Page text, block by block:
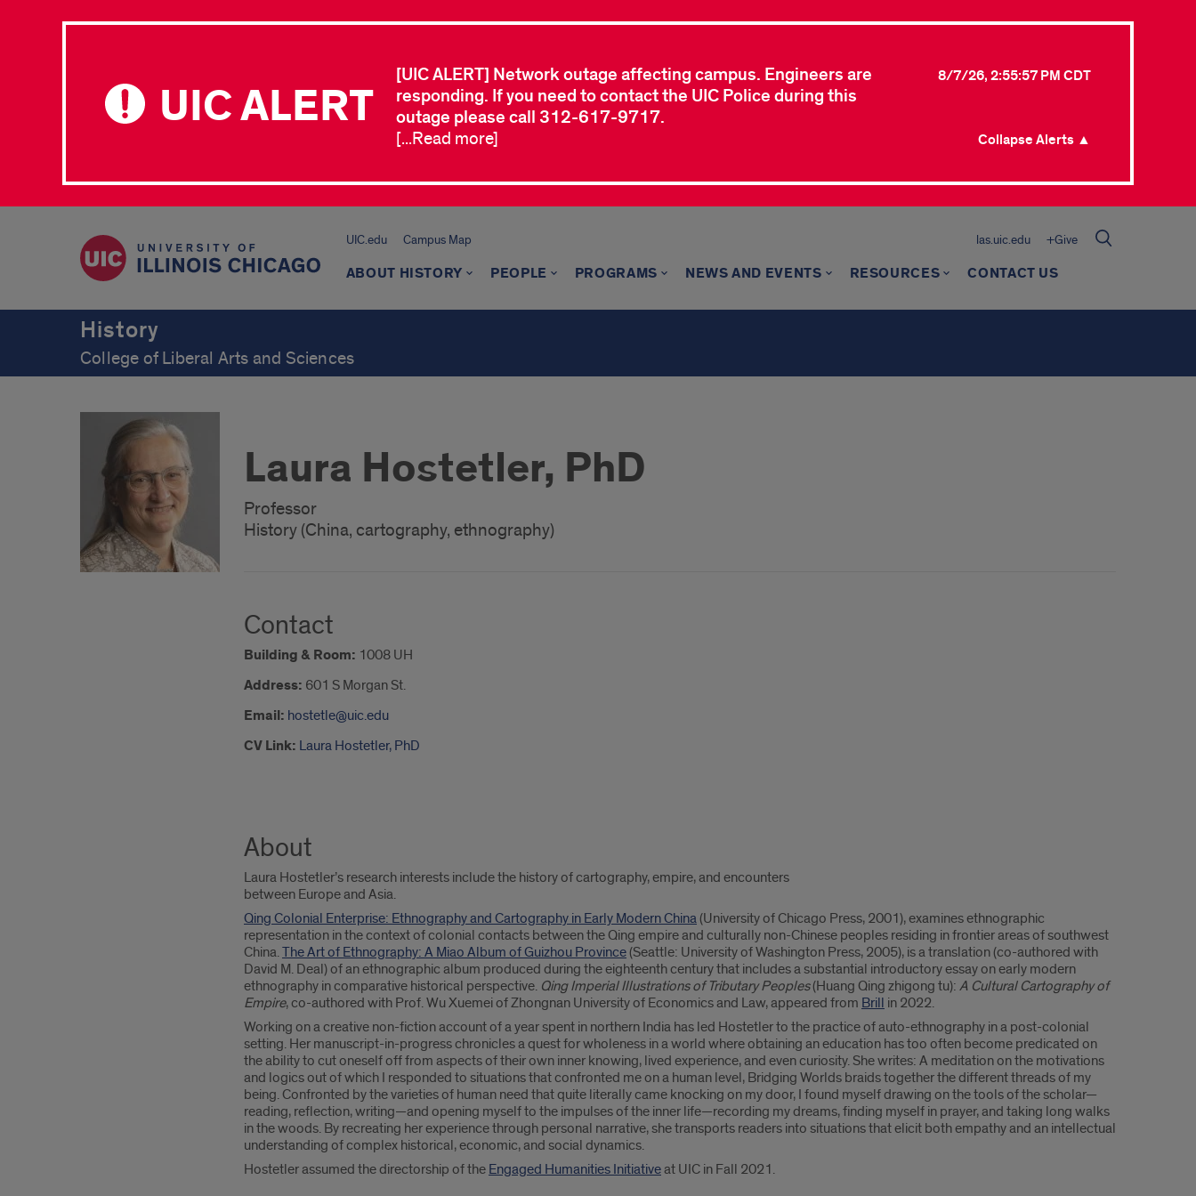
UIC ALERT
[UIC ALERT] Network outage affecting campus. Engineers are
responding. If you need to contact the UIC Police during this
outage please call 312-617-9717.
8/7/26, 2:55:57 PM CDT
[...Read more] Collapse Alerts ▲
UIC.edu Campus Map las.uic.edu +Give
ABOUT HISTORY PEOPLE PROGRAMS NEWS AND EVENTS RESOURCES CONTACT US
History
College of Liberal Arts and Sciences
Laura Hostetler, PhD
Professor
History (China, cartography, ethnography)
Contact
Building & Room: 1008 UH
Address: 601 S Morgan St.
Email: hostetle@uic.edu
CV Link: Laura Hostetler, PhD
About
Laura Hostetler’s research interests include the history of cartography, empire, and encounters
between Europe and Asia.
Qing Colonial Enterprise: Ethnography and Cartography in Early Modern China(University of Chicago Press, 2001), examines ethnographic
representation in the context of colonial contacts between the Qing empire and culturally non-Chinese peoples residing in frontier areas of southwest
China.The Art of Ethnography: A Miao Album of Guizhou Province(Seattle: University of Washington Press, 2005), is a translation (co-authored with
David M. Deal) of an ethnographic album produced during the eighteenth century that includes a substantial introductory essay on early modern
ethnography in comparative historical perspective. Qing Imperial Illustrations of Tributary Peoples(Huang Qing zhigong tu): A Cultural Cartography of
Empire, co-authored with Prof. Wu Xuemei of Zhongnan University of Economics and Law, appeared from Brill in 2022.
Working on a creative non-fiction account of a year spent in northern India has led Hostetler to the practice of auto-ethnography in a post-colonial
setting. Her manuscript-in-progress chronicles a quest for wholeness in a world where obtaining an education has too often become predicated on
the ability to cut oneself off from aspects of their own inner knowing, lived experience, and even curiosity. She writes: A meditation on the motivations
and logics out of which I responded to situations that confronted me on a human level, Bridging Worlds braids together the different threads of my
being. Confronted by the varieties of human need that quite literally came knocking on my door, I found myself drawing on the tools of the scholar—
reading, reflection, writing—and opening myself to the impulses of the inner life—recording my dreams, finding myself in prayer, and taking long walks
in the woods. By recreating her experience through personal narrative, she transports readers into situations that elicit both empathy and an intellectual
understanding of complex historical, economic, and social dynamics.
Hostetler assumed the directorship of the Engaged Humanities Initiativeat UIC in Fall 2021.